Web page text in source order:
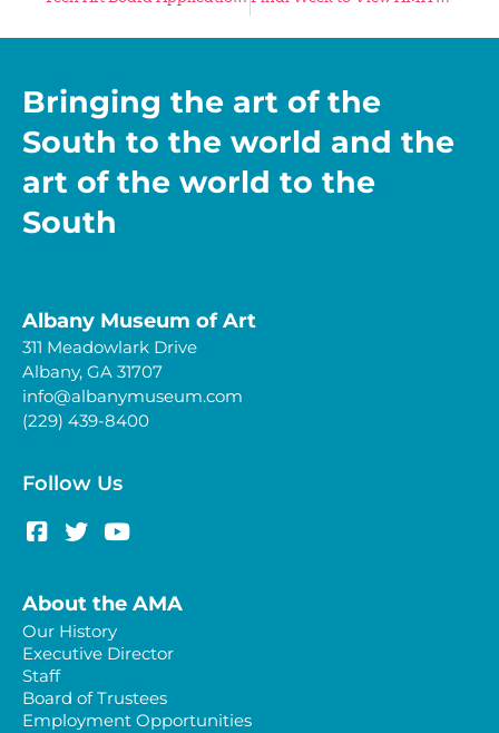
Bringing the art of the
South to the world and the
art of the world to the
South
Albany Museum of Art
311 Meadowlark Drive
Albany, GA 31707
info@albanymuseum.com
(229) 439-8400
Follow Us
About the AMA
Our History
Executive Director
Staff
Board of Trustees
Employment Opportunities